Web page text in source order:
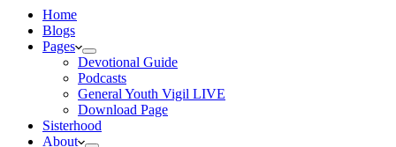
Home
Blogs
Pages
Devotional Guide
Podcasts
General Youth Vigil LIVE
Download Page
Sisterhood
About